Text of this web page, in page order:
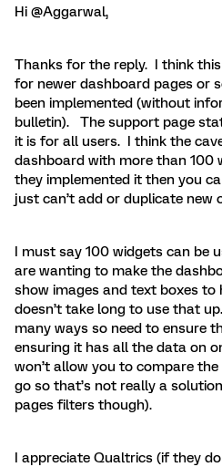
Hi @Aggarwal,
Thanks for the reply. I think
for newer dashboard pages or
been implemented (without
bulletin). The support page
it is for all users. I think the
dashboard with more than 100
they implemented it then you
just can’t add or duplicate new
I must say 100 widgets can be
are wanting to make the
show images and text boxes to
doesn’t take long to use that
many ways so need to ensure
ensuring it has all the data on
won’t allow you to compare
go so that’s not really a
pages filters though).
I appreciate Qualtrics (if they